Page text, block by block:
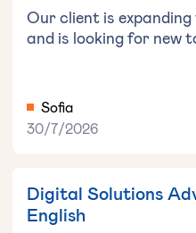
Our client is
and is looking for new
Sofia
30/7/2026
Digital Solutions
English